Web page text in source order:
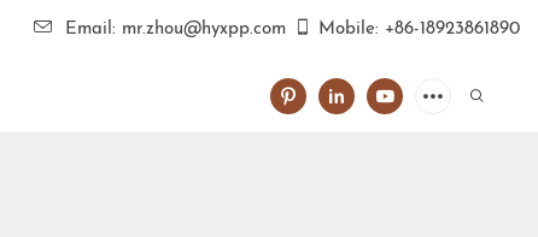
Email: mr.zhou@hyxpp.com Mobile: +86-18923861890